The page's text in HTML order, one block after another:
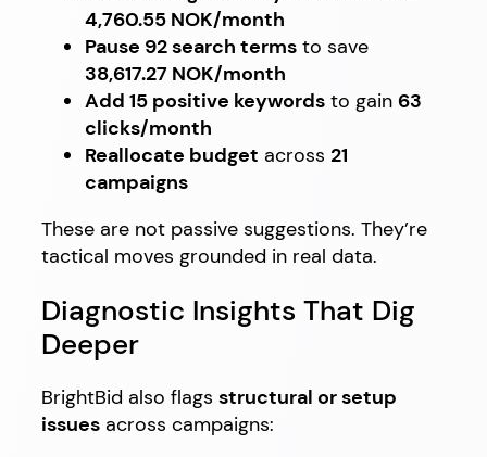
4,760.55 NOK/month
Pause 92 search terms to save
38,617.27 NOK/month
Add 15 positive keywords to gain 63
clicks/month
Reallocate budget across 21
campaigns
These are not passive suggestions. They’re
tactical moves grounded in real data.
Diagnostic Insights That Dig
Deeper
BrightBid also flags structural or setup
issues across campaigns: